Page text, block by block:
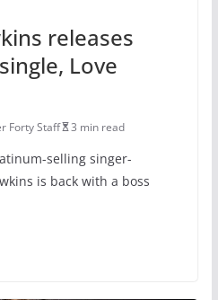
releases
Love
Forty Staff 3 min read
selling singer-
is back with a boss